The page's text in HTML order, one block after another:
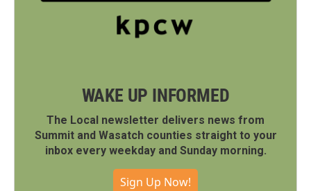
WAKE UP INFORMED
The Local newsletter delivers news from
Summit and Wasatch counties straight to your
inbox every weekday and Sunday morning.
Sign Up Now!